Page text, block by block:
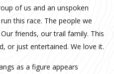
of us and an unspoken
this race. The people we
friends, our trail family. This
or just entertained. We love it.
as a figure appears